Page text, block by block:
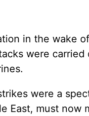
in the wake
were carried
were a
East, must now